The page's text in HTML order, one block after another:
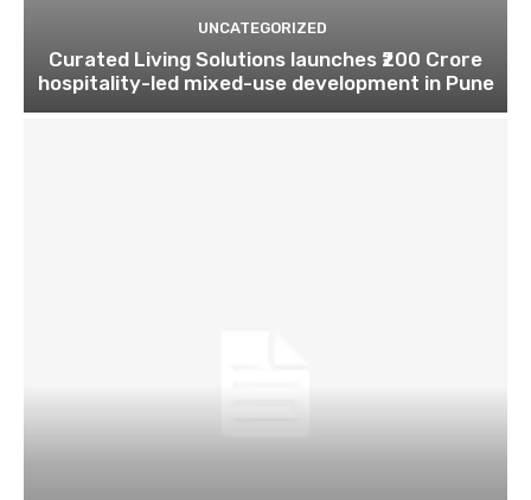
UNCATEGORIZED
Curated Living Solutions launches ₹200 Crore
hospitality-led mixed-use development in Pune